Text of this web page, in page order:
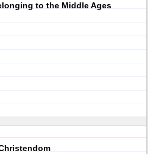
to the Middle Ages